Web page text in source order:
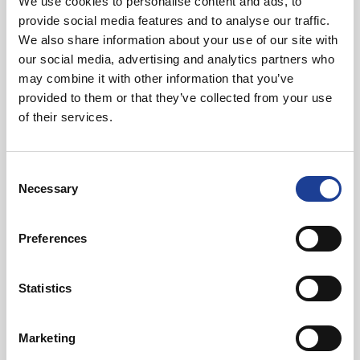
provide social media features and to analyse our traffic.
We also share information about your use of our site with
our social media, advertising and analytics partners who
may combine it with other information that you’ve
provided to them or that they’ve collected from your use
of their services.
Selection
Necessary
Preferences
Statistics
Marketing
July 2026
Celebrating Future Property Talent at Liverpool
John Moores University